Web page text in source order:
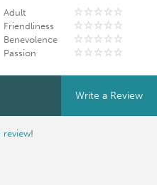
Adult
Friendliness
Benevolence
Passion
Write a Review
review!